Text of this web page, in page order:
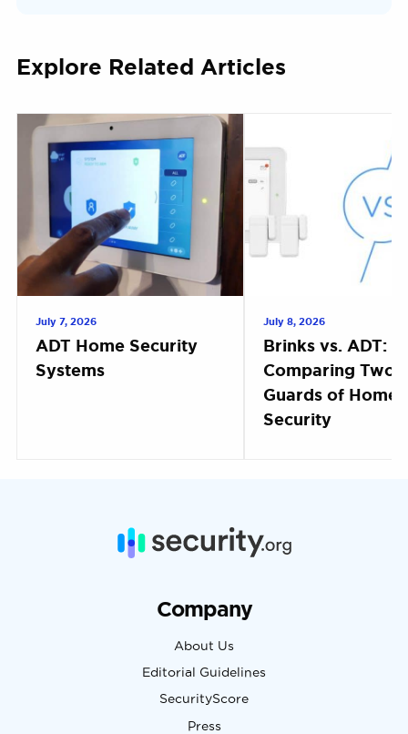
Explore Related Articles
July 7, 2026
ADT Home Security
Systems
July 8, 2026
Brinks vs. ADT:
Comparing Two
Guards of Home
Security
Company
About Us
Editorial Guidelines
SecurityScore
Press